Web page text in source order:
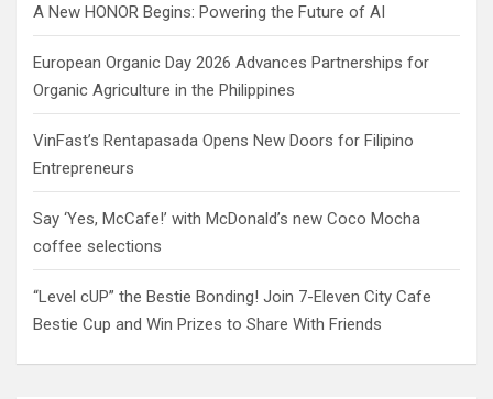
A New HONOR Begins: Powering the Future of AI
European Organic Day 2026 Advances Partnerships for
Organic Agriculture in the Philippines
VinFast’s Rentapasada Opens New Doors for Filipino
Entrepreneurs
Say ‘Yes, McCafe!’ with McDonald’s new Coco Mocha
coffee selections
“Level cUP” the Bestie Bonding! Join 7-Eleven City Cafe
Bestie Cup and Win Prizes to Share With Friends